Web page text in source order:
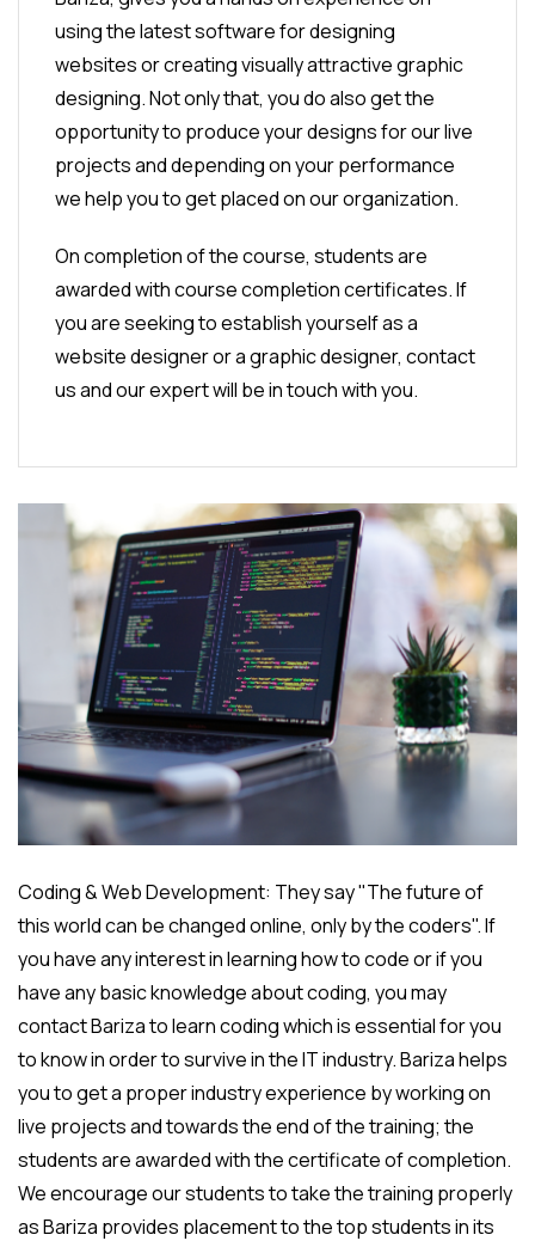
using the latest software for designing
websites or creating visually attractive graphic
designing. Not only that, you do also get the
opportunity to produce your designs for our live
projects and depending on your performance
we help you to get placed on our organization.
On completion of the course, students are
awarded with course completion certificates. If
you are seeking to establish yourself as a
website designer or a graphic designer, contact
us and our expert will be in touch with you.
Coding & Web Development: They say "The future of
this world can be changed online, only by the coders". If
you have any interest in learning how to code or if you
have any basic knowledge about coding, you may
contact Bariza to learn coding which is essential for you
to know in order to survive in the IT industry. Bariza helps
you to get a proper industry experience by working on
live projects and towards the end of the training; the
students are awarded with the certificate of completion.
We encourage our students to take the training properly
as Bariza provides placement to the top students in its